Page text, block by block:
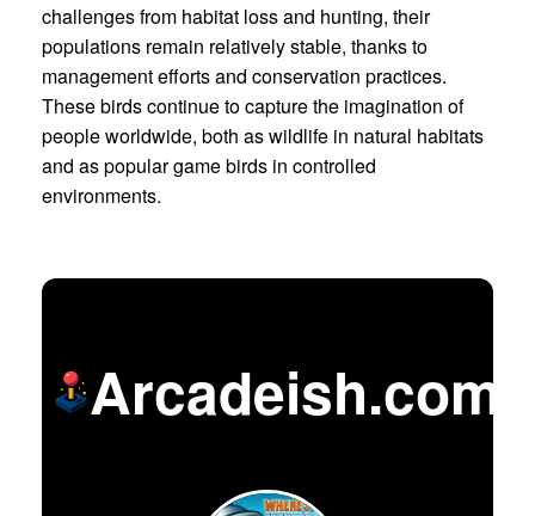
challenges from habitat loss and hunting, their
populations remain relatively stable, thanks to
management efforts and conservation practices.
These birds continue to capture the imagination of
people worldwide, both as wildlife in natural habitats
and as popular game birds in controlled
environments.
Arcadeish.com